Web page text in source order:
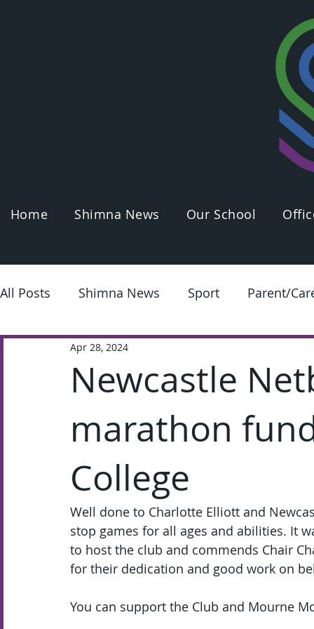
Home Shimna News Our School
All Posts Shimna News Sport Parent/
Extra-Curricular
Newcastle
marathon
College
Apr 28, 2024
Well done to Charlotte Elliott and
stop games for all ages and abilities. It
to host the club and commends Chair
for their dedication and good work on
You can support the Club and Mourne